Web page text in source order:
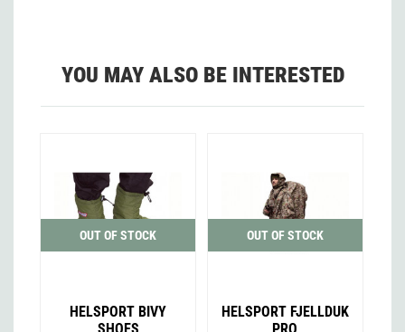
YOU MAY ALSO BE INTERESTED
OUT OF STOCK
HELSPORT BIVY
OUT OF STOCK
HELSPORT FJELLDUK